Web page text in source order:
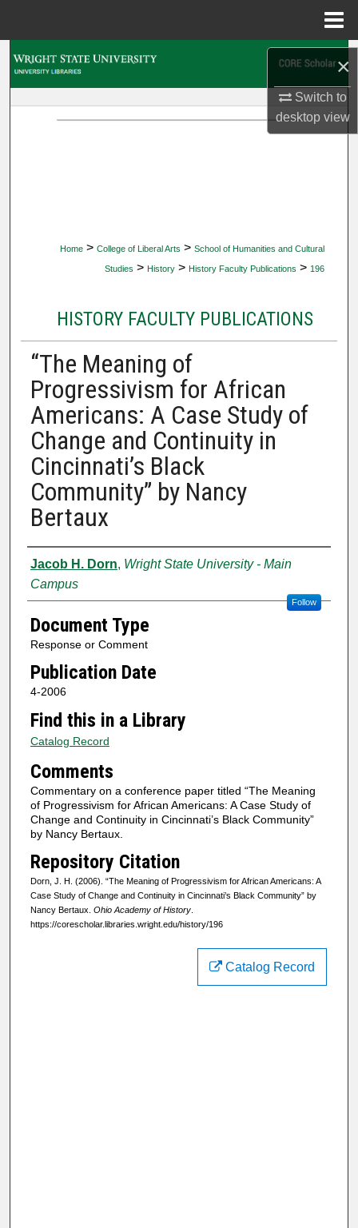
×
Switch to
desktopview
Home > College of Liberal Arts > School of Humanities and Cultural
Studies > History > History Faculty Publications > 196
HISTORY FACULTY PUBLICATIONS
“The Meaning of
Progressivism for African
Americans: A Case Study of
Change and Continuity in
Cincinnati’s Black
Community” by Nancy
Bertaux
Authors
Jacob H. Dorn, Wright State University - Main
Campus
Follow
Document Type
Response or Comment
Publication Date
4-2006
Find this in a Library
Catalog Record
Comments
Commentary on a conference paper titled “The Meaning
of Progressivism for African Americans: A Case Study of
Change and Continuity in Cincinnati’s Black Community”
by Nancy Bertaux.
Repository Citation
Dorn, J. H. (2006). “The Meaning of Progressivism for African Americans: A
Case Study of Change and Continuity in Cincinnati’s Black Community” by
Nancy Bertaux. Ohio Academy of History.
https://corescholar.libraries.wright.edu/history/196
Catalog Record